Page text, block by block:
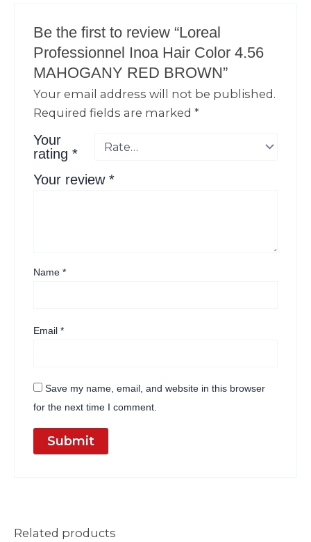
Be the first to review “Loreal
Professionnel Inoa Hair Color 4.56
MAHOGANY RED BROWN”
Your email address will not be published.
Required fields are marked*
Your
rating*
Your review*
Name*
Email*
Save my name, email, and website in this browser
for the next time I comment.
Related products